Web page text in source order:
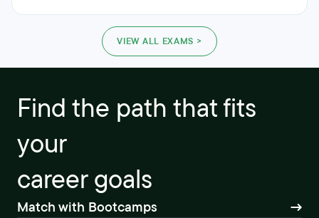
VIEW ALL EXAMS >
Find the path that fits
your
career goals
Match with Bootcamps